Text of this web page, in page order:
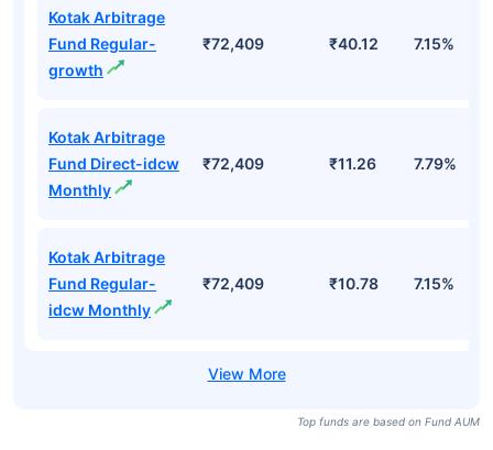
Kotak Arbitrage
Fund Regular-
growth
₹72,409 ₹40.12 7.15%
Kotak Arbitrage
Fund Direct-idcw
Monthly
₹72,409 ₹11.26 7.79%
Kotak Arbitrage
Fund Regular-
idcw Monthly
₹72,409 ₹10.78 7.15%
Top funds are based on Fund AUM